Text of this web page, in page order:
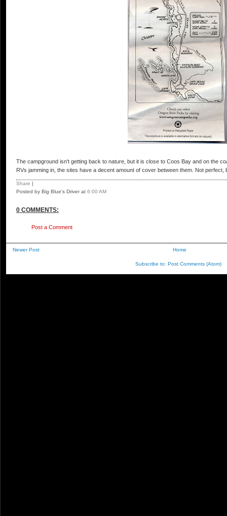
The campground isn't getting back to nature, but it is close to Coos Bay and on the
RVs jamming in, the sites have a decent amount of cover between them. Not perfect,
Share |
Posted by Big Blue's Driverat 6:00 AM
0 COMMENTS:
Post a Comment
Newer Post Home
Subscribe to: Post Comments (Atom)